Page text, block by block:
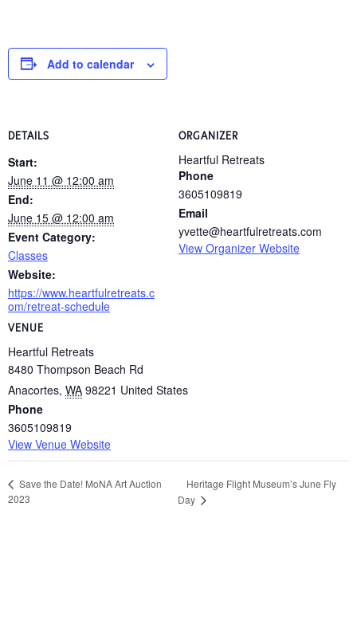
Add to calendar
DETAILS
Start:
June 11 @ 12:00 am
End:
June 15 @ 12:00 am
Event Category:
Classes
Website:
https://www.heartfulretreats.c
om/retreat-schedule
VENUE
Heartful Retreats
8480 Thompson Beach Rd
Anacortes, WA 98221 United States
Phone
3605109819
View Venue Website
ORGANIZER
Heartful Retreats
Phone
3605109819
Email
yvette@heartfulretreats.com
View Organizer Website
Save the Date! MoNA Art Auction
2023
Heritage Flight Museum’s June Fly
Day